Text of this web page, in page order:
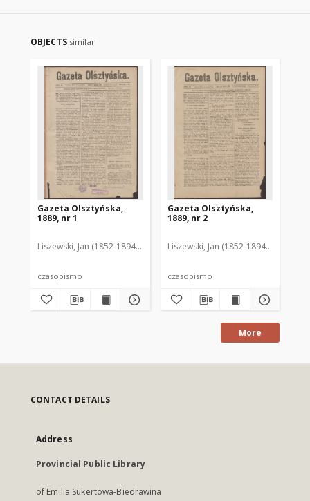
OBJECTS similar
Gazeta Olsztyńska,
1889, nr 1
Liszewski, Jan (1852-1894). Red.
czasopismo
Gazeta Olsztyńska,
1889, nr 2
Liszewski, Jan (1852-1894). Red.
czasopismo
More
CONTACT DETAILS
Address
Provincial Public Library
of Emilia Sukertowa-Biedrawina